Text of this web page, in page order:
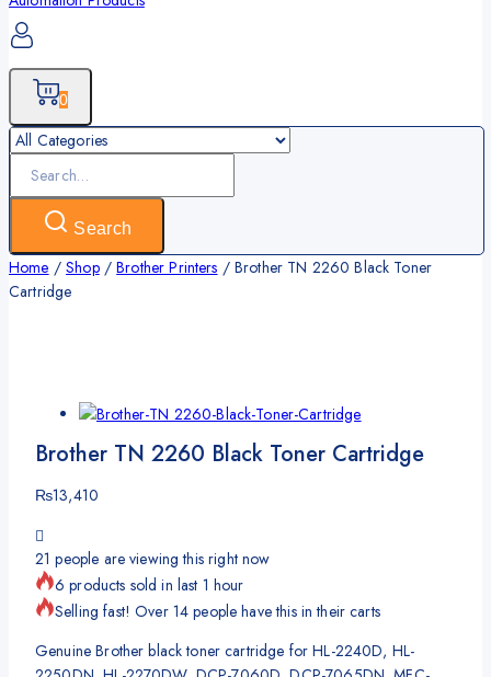
0
Search
Search
Home / Shop / Brother Printers / Brother TN 2260 Black Toner
Cartridge
Brother TN 2260 Black Toner Cartridge
₨13,410
21 people are viewing this right now
6 products sold in last 1 hour
Selling fast! Over 14 people have this in their carts
Genuine Brother black toner cartridge for HL-2240D, HL-